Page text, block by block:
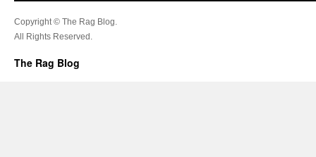
Copyright © The Rag Blog.
All Rights Reserved.
The Rag Blog